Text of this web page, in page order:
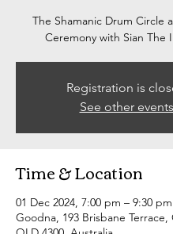
The Shamanic Drum Circle
Ceremony with Sian The
Registration is
See other events
Time & Location
01 Dec 2024, 7:00 pm – 9:30 pm
Goodna, 193 Brisbane Terrace,